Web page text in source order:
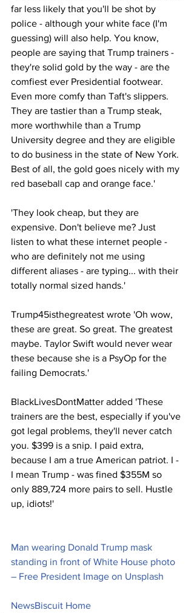
far less likely that you'll be shot by
police - although your white face (I'm
guessing) will also help. You know,
people are saying that Trump trainers -
they're solid gold by the way - are the
comfiest ever Presidential footwear.
Even more comfy than Taft's slippers.
They are tastier than a Trump steak,
more worthwhile than a Trump
University degree and they are eligible
to do business in the state of New York.
Best of all, the gold goes nicely with my
red baseball cap and orange face.'
'They look cheap, but they are
expensive. Don't believe me? Just
listen to what these internet people -
who are definitely not me using
different aliases - are typing... with their
totally normal sized hands.'
Trump45isthegreatest wrote 'Oh wow,
these are great. So great. The greatest
maybe. Taylor Swift would never wear
these because she is a PsyOp for the
failing Democrats.'
BlackLivesDontMatter added 'These
trainers are the best, especially if you've
got legal problems, they'll never catch
you. $399 is a snip. I paid extra,
because I am a true American patriot. I -
I mean Trump - was fined $355M so
only 889,724 more pairs to sell. Hustle
up, idiots!'
Man wearing Donald Trump mask
standing in front of White House photo
– Free President Image on Unsplash
NewsBiscuit Home